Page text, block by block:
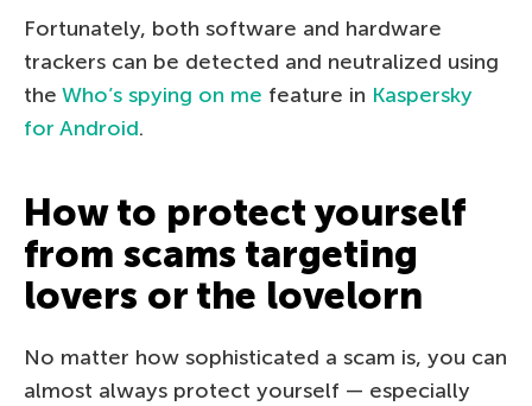
Fortunately, both software and hardware
trackers can be detected and neutralized using
the Who’s spying on me feature in Kaspersky
for Android.
How to protect yourself
from scams targeting
lovers or the lovelorn
No matter how sophisticated a scam is, you can
almost always protect yourself — especially